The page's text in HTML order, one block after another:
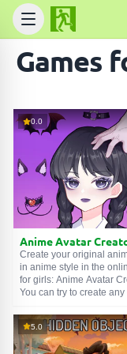
Games
0.0
Anime Avatar
Create your original
in anime style in the
for girls: Anime Avatar
You can try to create any
could be Wednesday or
from a k-pop group.
hairstyles, jewelry, skin
5.0